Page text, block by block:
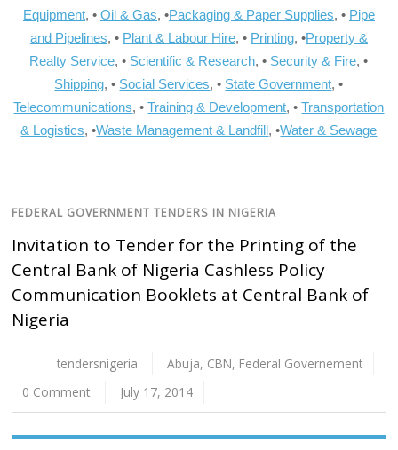
Equipment, • Oil & Gas, •Packaging & Paper Supplies, • Pipe
and Pipelines, • Plant & Labour Hire, • Printing, •Property &
Realty Service, • Scientific & Research, • Security & Fire, •
Shipping, • Social Services, • State Government, •
Telecommunications, •Training & Development, •Transportation
& Logistics, •Waste Management & Landfill, •Water & Sewage
FEDERAL GOVERNMENT TENDERS IN NIGERIA
Invitation to Tender for the Printing of the
Central Bank of Nigeria Cashless Policy
Communication Booklets at Central Bank of
Nigeria
tendersnigeria Abuja, CBN, Federal Governement
0 Comment
July 17, 2014